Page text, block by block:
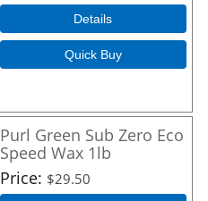
Details
Quick Buy
Purl Green Sub Zero Eco
Speed Wax 1lb
Price $29.50